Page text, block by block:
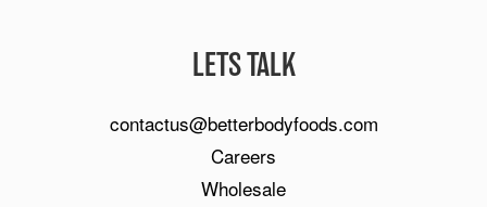
LETS TALK
contactus@betterbodyfoods.com
Careers
Wholesale